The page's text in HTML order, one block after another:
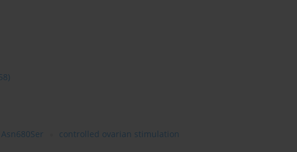
Asn680Ser controlled ovarian stimulation